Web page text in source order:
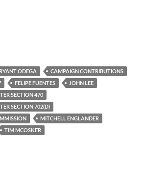
Lee Had To Return A Number Of
ODEGA
CAMPAIGN CONTRIBUTIONS
FELIPE FUENTES
JOHN LEE
SECTION 470
SECTION 702(D)
MITCHELL ENGLANDER
TIM MCOSKER